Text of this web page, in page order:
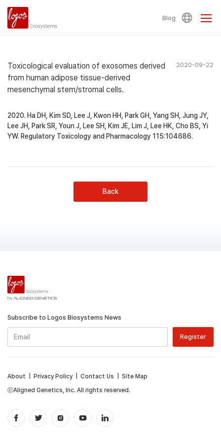
Blog
Toxicological evaluation of exosomes derived
from human adipose tissue-derived
mesenchymal stem/stromal cells.
2020-09-22
2020. Ha DH, Kim SD, Lee J, Kwon HH, Park GH, Yang SH, Jung JY,
Lee JH, Park SR, Youn J, Lee SH, Kim JE, Lim J, Lee HK, Cho BS, Yi
YW. Regulatory Toxicology and Pharmacology 115:104686.
Back
Subscribe to Logos Biosystems News
ⓒAligned Genetics, Inc. All rights reserved.
About Privacy Policy| Contact Us Site Map